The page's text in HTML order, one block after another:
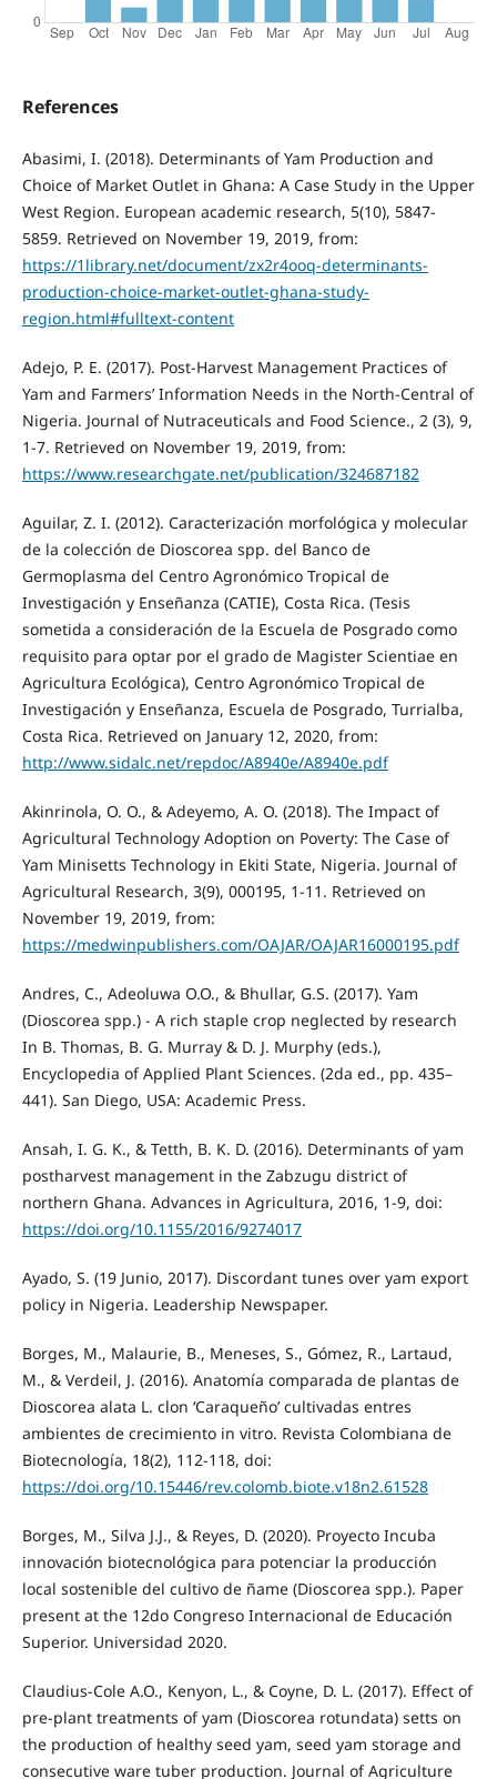
References
Abasimi, I. (2018). Determinants of Yam Production and
Choice of Market Outlet in Ghana: A Case Study in the Upper
West Region. European academic research, 5(10), 5847-
5859. Retrieved on November 19, 2019, from:
https://1library.net/document/zx2r4ooq-determinants-
production-choice-market-outlet-ghana-study-
region.html#fulltext-content
Adejo, P. E. (2017). Post-Harvest Management Practices of
Yam and Farmers’ Information Needs in the North-Central of
Nigeria. Journal of Nutraceuticals and Food Science., 2 (3), 9,
1-7. Retrieved on November 19, 2019, from:
https://www.researchgate.net/publication/324687182
Aguilar, Z. I. (2012). Caracterización morfológica y molecular
de la colección de Dioscorea spp. del Banco de
Germoplasma del Centro Agronómico Tropical de
Investigación y Enseñanza (CATIE), Costa Rica. (Tesis
sometida a consideración de la Escuela de Posgrado como
requisito para optar por el grado de Magister Scientiae en
Agricultura Ecológica), Centro Agronómico Tropical de
Investigación y Enseñanza, Escuela de Posgrado, Turrialba,
Costa Rica. Retrieved on January 12, 2020, from:
http://www.sidalc.net/repdoc/A8940e/A8940e.pdf
Akinrinola, O. O., & Adeyemo, A. O. (2018). The Impact of
Agricultural Technology Adoption on Poverty: The Case of
Yam Minisetts Technology in Ekiti State, Nigeria. Journal of
Agricultural Research, 3(9), 000195, 1-11. Retrieved on
November 19, 2019, from:
https://medwinpublishers.com/OAJAR/OAJAR16000195.pdf
Andres, C., Adeoluwa O.O., & Bhullar, G.S. (2017). Yam
(Dioscorea spp.) - A rich staple crop neglected by research
In B. Thomas, B. G. Murray & D. J. Murphy (eds.),
Encyclopedia of Applied Plant Sciences. (2da ed., pp. 435–
441). San Diego, USA: Academic Press.
Ansah, I. G. K., & Tetth, B. K. D. (2016). Determinants of yam
postharvest management in the Zabzugu district of
northern Ghana. Advances in Agricultura, 2016, 1-9, doi:
https://doi.org/10.1155/2016/9274017
Ayado, S. (19 Junio, 2017). Discordant tunes over yam export
policy in Nigeria. Leadership Newspaper.
Borges, M., Malaurie, B., Meneses, S., Gómez, R., Lartaud,
M., & Verdeil, J. (2016). Anatomía comparada de plantas de
Dioscorea alata L. clon ‘Caraqueño’ cultivadas entres
ambientes de crecimiento in vitro. Revista Colombiana de
Biotecnología, 18(2), 112-118, doi:
https://doi.org/10.15446/rev.colomb.biote.v18n2.61528
Borges, M., Silva J.J., & Reyes, D. (2020). Proyecto Incuba
innovación biotecnológica para potenciar la producción
local sostenible del cultivo de ñame (Dioscorea spp.). Paper
present at the 12do Congreso Internacional de Educación
Superior. Universidad 2020.
Claudius-Cole A.O., Kenyon, L., & Coyne, D. L. (2017). Effect of
pre-plant treatments of yam (Dioscorea rotundata) setts on
the production of healthy seed yam, seed yam storage and
consecutive ware tuber production. Journal of Agriculture